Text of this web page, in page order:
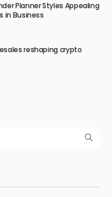
Planner Styles Appealing
in Business
reshaping crypto